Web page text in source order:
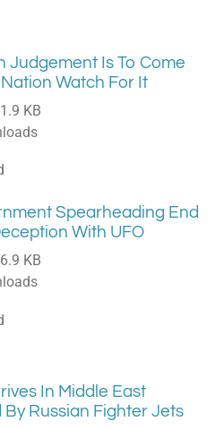
Judgement Is To Come
Watch For It
KB
Spearheading End
With UFO
KB
In Middle East
By Russian Fighter Jets